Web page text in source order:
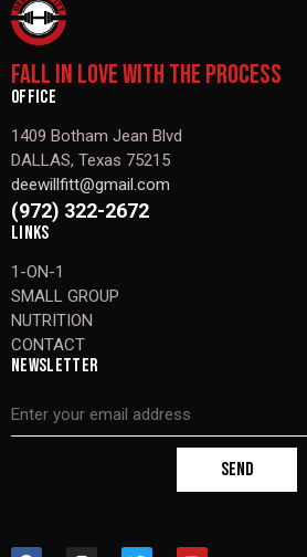
FALL IN LOVE WITH THE PROCESS
OFFICE
1409 Botham Jean Blvd
DALLAS, Texas 75215
deewillfitt@gmail.com
(972) 322-2672
LINKS
1-ON-1
SMALL GROUP
NUTRITION
CONTACT
NEWSLETTER
SEND